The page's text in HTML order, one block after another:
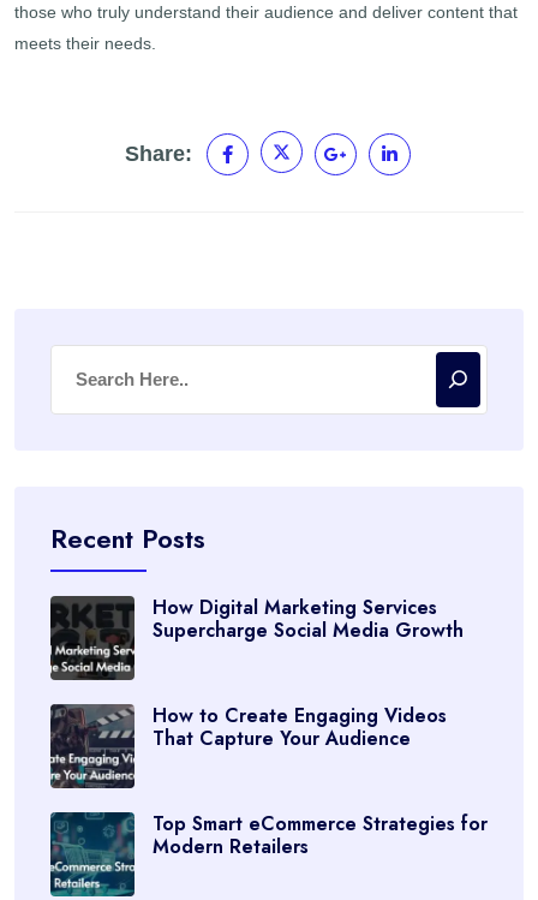
those who truly understand their audience and deliver content that
meets their needs.
Share:
Recent Posts
How Digital Marketing Services
Supercharge Social Media Growth
How to Create Engaging Videos
That Capture Your Audience
Top Smart eCommerce Strategies for
Modern Retailers